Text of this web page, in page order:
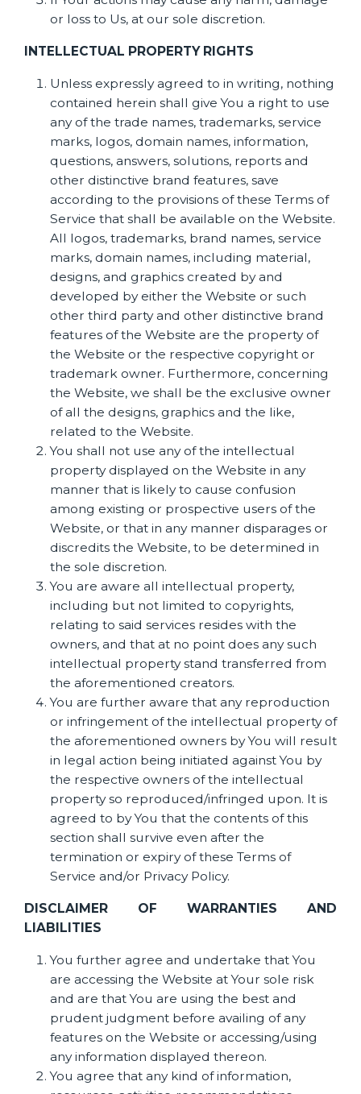
or loss to Us, at our sole discretion.
INTELLECTUAL PROPERTY RIGHTS
Unless expressly agreed to in writing, nothing
contained herein shall give You a right to use
any of the trade names, trademarks, service
marks, logos, domain names, information,
questions, answers, solutions, reports and
other distinctive brand features, save
according to the provisions of these Terms of
Service that shall be available on the Website.
All logos, trademarks, brand names, service
marks, domain names, including material,
designs, and graphics created by and
developed by either the Website or such
other third party and other distinctive brand
features of the Website are the property of
the Website or the respective copyright or
trademark owner. Furthermore, concerning
the Website, we shall be the exclusive owner
of all the designs, graphics and the like,
related to the Website.
You shall not use any of the intellectual
property displayed on the Website in any
manner that is likely to cause confusion
among existing or prospective users of the
Website, or that in any manner disparages or
discredits the Website, to be determined in
the sole discretion.
You are aware all intellectual property,
including but not limited to copyrights,
relating to said services resides with the
owners, and that at no point does any such
intellectual property stand transferred from
the aforementioned creators.
You are further aware that any reproduction
or infringement of the intellectual property of
the aforementioned owners by You will result
in legal action being initiated against You by
the respective owners of the intellectual
property so reproduced/infringed upon. It is
agreed to by You that the contents of this
section shall survive even after the
termination or expiry of these Terms of
Service and/or Privacy Policy.
DISCLAIMER OF WARRANTIES AND
LIABILITIES
You further agree and undertake that You
are accessing the Website at Your sole risk
and are that You are using the best and
prudent judgment before availing of any
features on the Website or accessing/using
any information displayed thereon.
You agree that any kind of information,